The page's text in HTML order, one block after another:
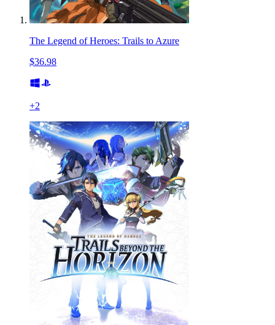
The Legend of Heroes: Trails to Azure
$36.98
+2